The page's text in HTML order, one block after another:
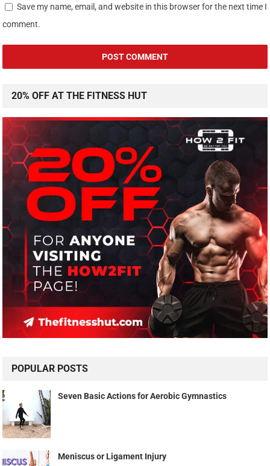
Save my name, email, and website in this browser for the next time I
comment.
20% OFF AT THE FITNESS HUT
POPULAR POSTS
Seven Basic Actions for Aerobic Gymnastics
Meniscus or Ligament Injury